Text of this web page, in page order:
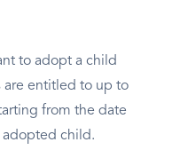
to adopt a child
are entitled to up to
from the date
adopted child.